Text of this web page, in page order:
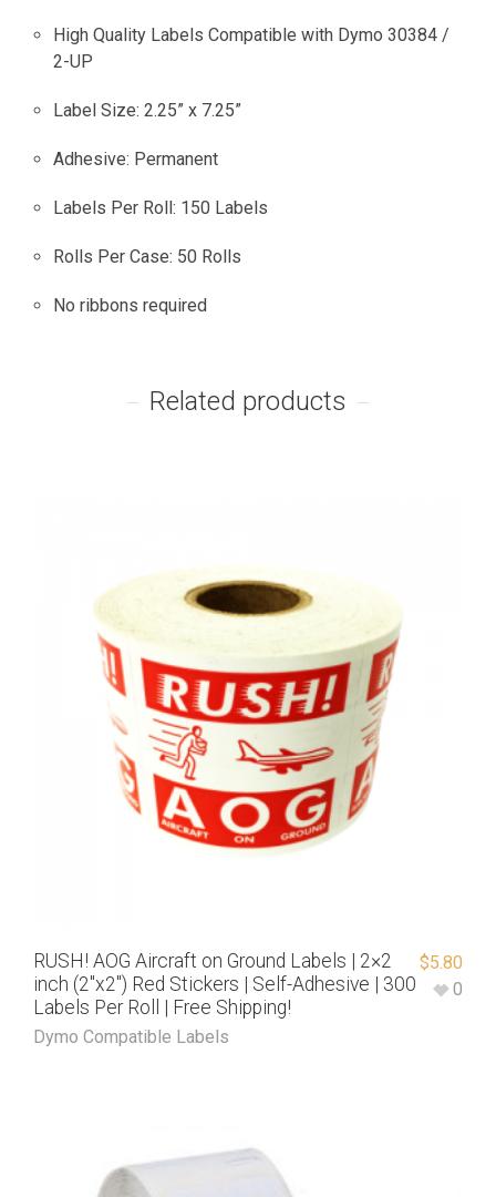
High Quality Labels Compatible with Dymo 30384 /
2-UP
Label Size: 2.25” x 7.25”
Adhesive: Permanent
Labels Per Roll: 150 Labels
Rolls Per Case: 50 Rolls
No ribbons required
Related products
RUSH! AOG Aircraft on Ground Labels | 2×2
inch (2″x2″) Red Stickers | Self-Adhesive | 300
Labels Per Roll | Free Shipping!
Dymo Compatible Labels
$5.80
0